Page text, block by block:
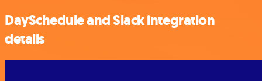
DaySchedule and Slack integration
details